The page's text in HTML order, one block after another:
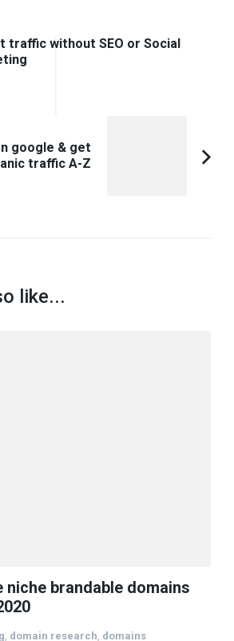
traffic without SEO or Social
google & get
traffic A-Z
like...
niche brandable domains
, domain research, domains